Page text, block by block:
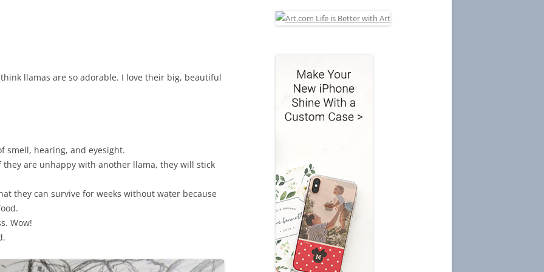
llamas are so adorable. I love their big, beautiful
smell, hearing, and eyesight.
they are unhappy with another llama, they will stick
they can survive for weeks without water because
Wow!